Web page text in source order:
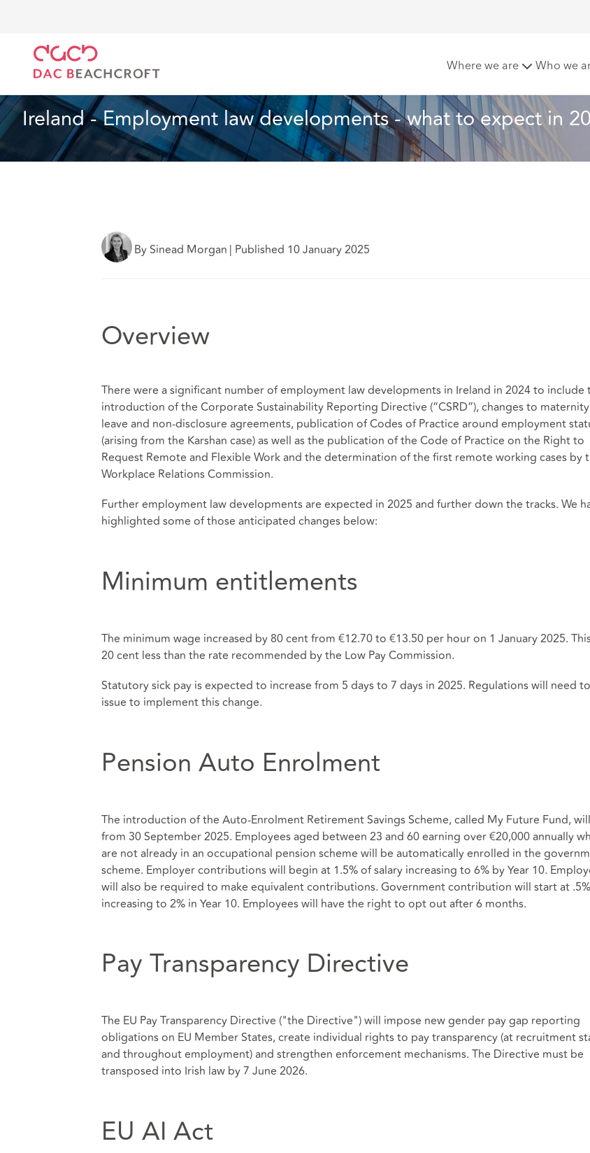
Where we are Who we
Ireland - Employment law developments - what to expect in
By Sinead Morgan | Published 10 January 2025
Overview
There were a significant number of employment law developments in Ireland in 2024 to include
introduction of the Corporate Sustainability Reporting Directive (“CSRD”), changes to maternity
leave and non-disclosure agreements, publication of Codes of Practice around employment
(arising from the Karshan case) as well as the publication of the Code of Practice on the Right to
Request Remote and Flexible Work and the determination of the first remote working cases by
Workplace Relations Commission.
Further employment law developments are expected in 2025 and further down the tracks. We
highlighted some of those anticipated changes below:
Minimum entitlements
The minimum wage increased by 80 cent from €12.70 to €13.50 per hour on 1 January 2025.
20 cent less than the rate recommended by the Low Pay Commission.
Statutory sick pay is expected to increase from 5 days to 7 days in 2025. Regulations will need to
issue to implement this change.
Pension Auto Enrolment
The introduction of the Auto-Enrolment Retirement Savings Scheme, called My Future Fund,
from 30 September 2025. Employees aged between 23 and 60 earning over €20,000 annually
are not already in an occupational pension scheme will be automatically enrolled in the
scheme. Employer contributions will begin at 1.5% of salary increasing to 6% by Year 10.
will also be required to make equivalent contributions. Government contribution will start at .5%
increasing to 2% in Year 10. Employees will have the right to opt out after 6 months.
Pay Transparency Directive
The EU Pay Transparency Directive ("the Directive") will impose new gender pay gap reporting
obligations on EU Member States, create individual rights to pay transparency (at recruitment
and throughout employment) and strengthen enforcement mechanisms. The Directive must be
transposed into Irish law by 7 June 2026.
EU AI Act